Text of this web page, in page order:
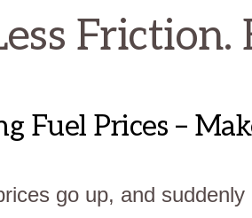
Friction.
Fuel Prices –
go up, and